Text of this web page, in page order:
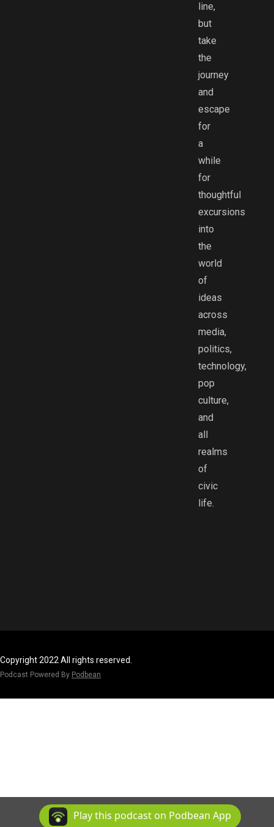
line,
but
take
the
journey
and
escape
for
a
while
for
thoughtful
excursions
into
the
world
of
ideas
across
media,
politics,
technology,
pop
culture,
and
all
realms
of
civic
life.
Copyright 2022 All rights reserved.
Podcast Powered By Podbean
Play this podcast on Podbean App